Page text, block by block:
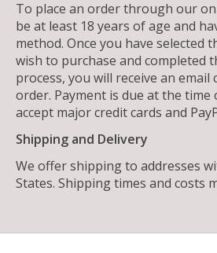
To place an order through our
be at least 18 years of age and
method. Once you have selected
wish to purchase and completed
process, you will receive an
order. Payment is due at the time
accept major credit cards and
Shipping and Delivery
We offer shipping to addresses
States. Shipping times and costs